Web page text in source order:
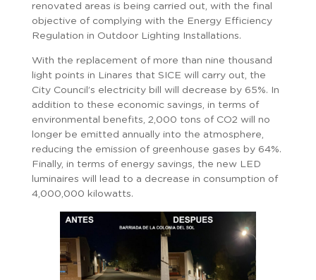
renovated areas is being carried out, with the final
objective of complying with the Energy Efficiency
Regulation in Outdoor Lighting Installations.
With the replacement of more than nine thousand
light points in Linares that SICE will carry out, the
City Council’s electricity bill will decrease by 65%. In
addition to these economic savings, in terms of
environmental benefits, 2,000 tons of CO2 will no
longer be emitted annually into the atmosphere,
reducing the emission of greenhouse gases by 64%.
Finally, in terms of energy savings, the new LED
luminaires will lead to a decrease in consumption of
4,000,000 kilowatts.